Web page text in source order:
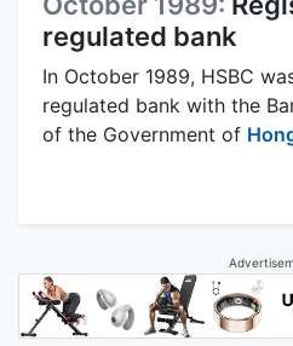
regulated bank
In October 1989, HSBC
regulated bank with the
of the Government of